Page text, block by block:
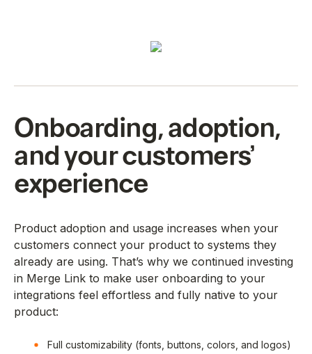
Onboarding, adoption,
and your customers’
experience
Product adoption and usage increases when your
customers connect your product to systems they
already are using. That’s why we continued investing
in Merge Link to make user onboarding to your
integrations feel effortless and fully native to your
product:
Full customizability (fonts, buttons, colors, and logos)